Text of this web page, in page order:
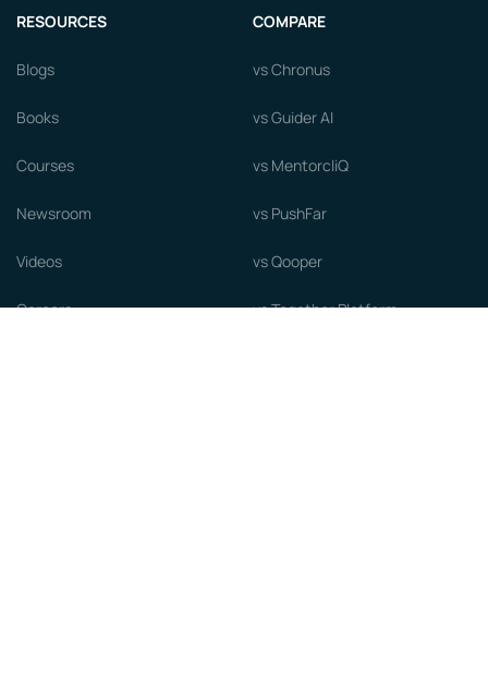
RESOURCES
Blogs
Books
Courses
Newsroom
Videos
Careers
COMPARE
vs Chronus
vs Guider AI
vs MentorcliQ
vs PushFar
vs Qooper
vs Together Platform